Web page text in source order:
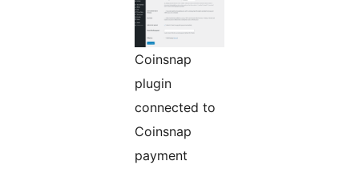
Coinsnap
plugin
connected to
Coinsnap
payment